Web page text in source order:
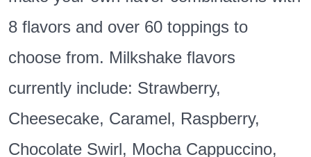
8 flavors and over 60 toppings to
choose from. Milkshake flavors
currently include: Strawberry,
Cheesecake, Caramel, Raspberry,
Chocolate Swirl, Mocha Cappuccino,